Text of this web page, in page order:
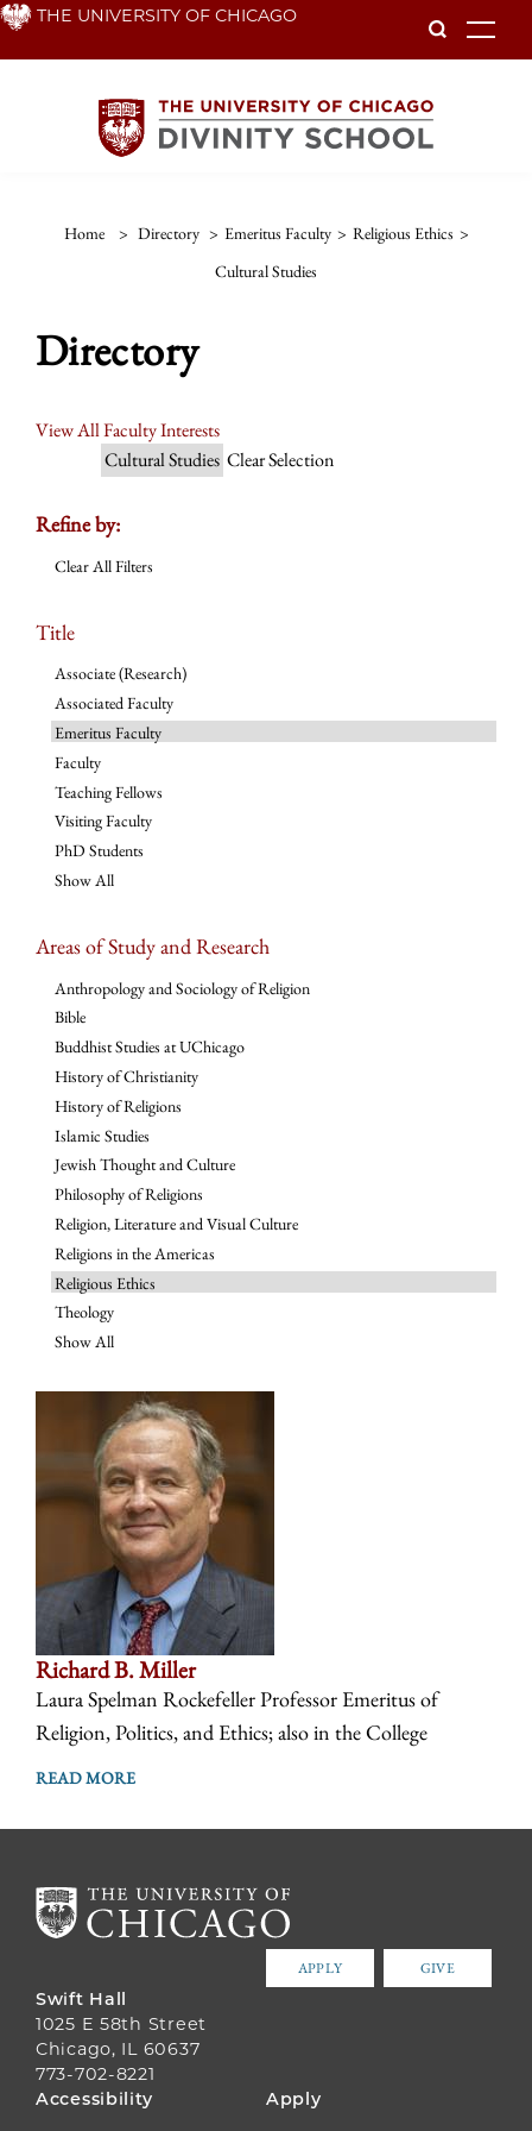
Skip THE UNIVERSITY OF CHICAGO
Home > Directory > Emeritus Faculty > Religious Ethics >
Cultural Studies
Directory
View All Faculty Interests
Cultural Studies Clear Selection
Refine by:
Clear All Filters
Title
Associate (Research)
Associated Faculty
Emeritus Faculty
Faculty
Teaching Fellows
Visiting Faculty
PhD Students
Show All
Areas of Study and Research
Anthropology and Sociology of Religion
Bible
Buddhist Studies at UChicago
History of Christianity
History of Religions
Islamic Studies
Jewish Thought and Culture
Philosophy of Religions
Religion, Literature and Visual Culture
Religions in the Americas
Religious Ethics
Theology
Show All
Richard B. Miller
Laura Spelman Rockefeller Professor Emeritus of
Religion, Politics, and Ethics; also in the College
READ MORE
APPLY GIVE
Swift Hall
1025 E 58th Street
Chicago, IL 60637
773-702-8221
FOOTER
Accessibility Apply